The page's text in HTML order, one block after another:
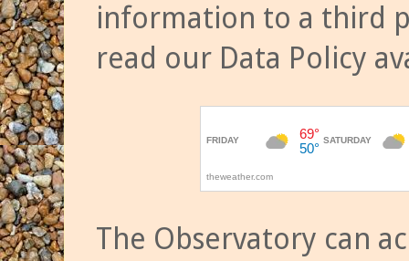
information to a third
read our Data Policy
The Observatory can